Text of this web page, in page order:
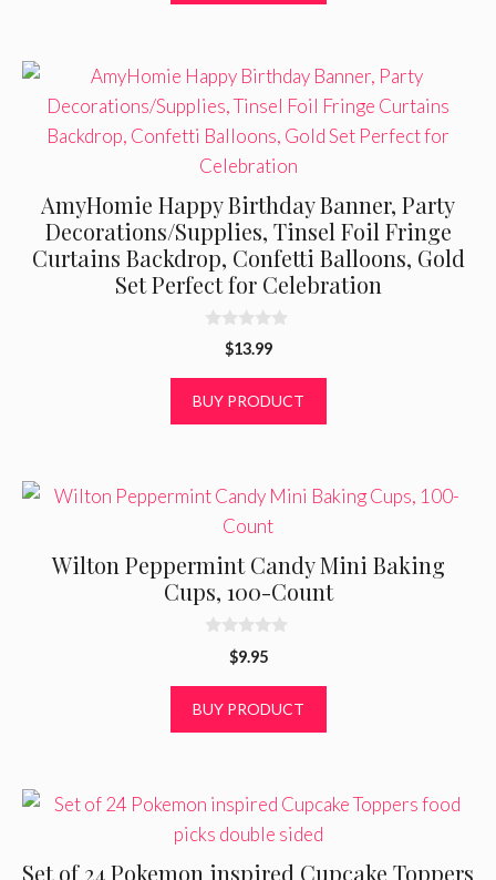
AmyHomie Happy Birthday Banner, Party
Decorations/Supplies, Tinsel Foil Fringe
Curtains Backdrop, Confetti Balloons, Gold
Set Perfect for Celebration
o
$13.99
BUY PRODUCT
Wilton Peppermint Candy Mini Baking
Cups, 100-Count
o
$9.95
BUY PRODUCT
Set of 24 Pokemon inspired Cupcake Toppers